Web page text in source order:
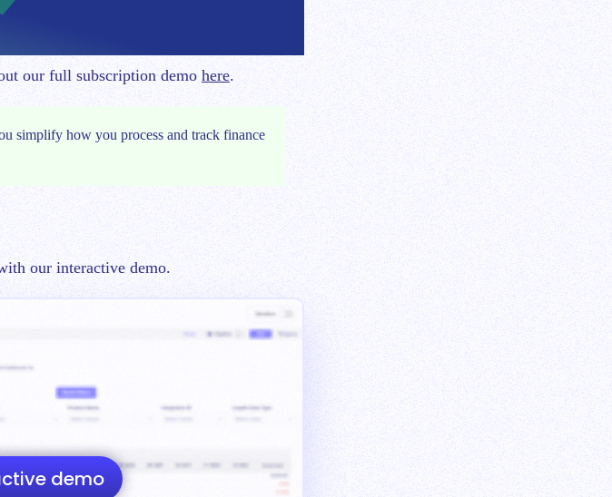
our full subscription demo here.
simplify how you process and track finance
our interactive demo.
demo